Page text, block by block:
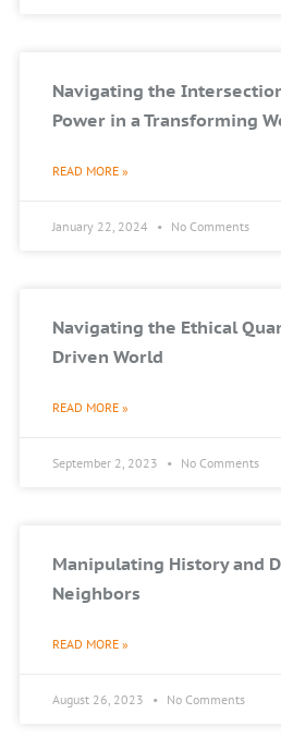
Navigating the
Power in a Transforming
READ MORE »
January 22, 2024 No Comments
Navigating the Ethical
Driven World
READ MORE »
September 2, 2023 No Comments
Manipulating History and
Neighbors
READ MORE »
August 26, 2023 No Comments